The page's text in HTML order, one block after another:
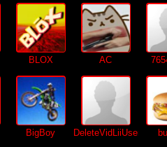
BLOX AC
BigBoy DeleteVidLiiUser